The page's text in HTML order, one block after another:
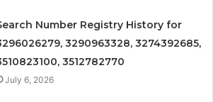
Number Registry History for
3290963328, 3274392685,
3512782770
July 6, 2026